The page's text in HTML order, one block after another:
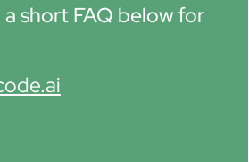
short FAQ below for